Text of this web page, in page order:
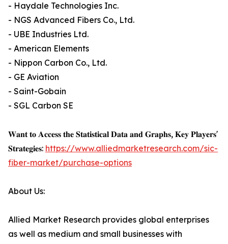
- Haydale Technologies Inc.
- NGS Advanced Fibers Co., Ltd.
- UBE Industries Ltd.
- American Elements
- Nippon Carbon Co., Ltd.
- GE Aviation
- Saint-Gobain
- SGL Carbon SE
𝐖𝐚𝐧𝐭 𝐭𝐨 𝐀𝐜𝐜𝐞𝐬𝐬 𝐭𝐡𝐞 𝐒𝐭𝐚𝐭𝐢𝐬𝐭𝐢𝐜𝐚𝐥 𝐃𝐚𝐭𝐚 𝐚𝐧𝐝 𝐆𝐫𝐚𝐩𝐡𝐬, 𝐊𝐞𝐲 𝐏𝐥𝐚𝐲𝐞𝐫𝐬'
𝐒𝐭𝐫𝐚𝐭𝐞𝐠𝐢𝐞𝐬: https://www.alliedmarketresearch.com/sic-
fiber-market/purchase-options
About Us:
Allied Market Research provides global enterprises
as well as medium and small businesses with